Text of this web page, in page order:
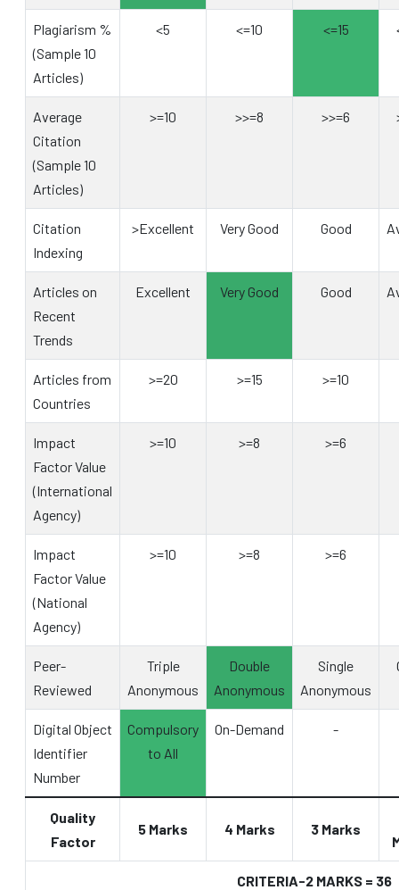
Plagiarism %
(Sample 10
Articles)
<5 <=10 <=15
Average
Citation
(Sample 10
Articles)
>=10 >>=8 >>=6
Citation
Indexing
>Excellent Very Good Good
Articles on
Recent
Trends
Excellent Very Good Good
Articles from
Countries
>=20 >=15 >=10
Impact
Factor Value
(International
Agency)
>=10 >=8 >=6
Impact
Factor Value
(National
Agency)
>=10 >=8 >=6
Peer-
Reviewed
Triple
Anonymous
Double
Anonymous
Single
Anonymous
Digital Object
Identifier
Number
Compulsory
to All
On-Demand -
Quality
Factor
5 Marks 4 Marks 3 Marks
CRITERIA-2 MARKS = 36